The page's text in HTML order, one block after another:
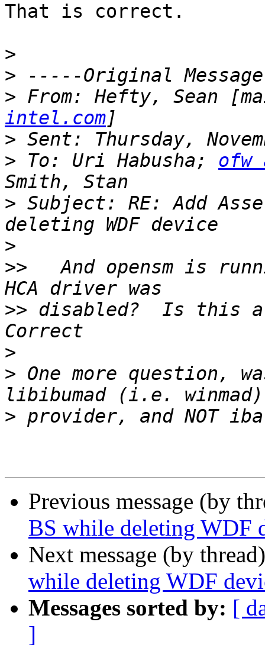
That is correct.
>
>
> From: Hefty, Sean
intel.com
>
> To: Uri Habusha; ofw
> Subject: RE: Add
>
>>
And opensm is
>> disabled?  Is this
>
> One more question,
>
Previous message (by
BS while deleting WDF
Next message (by
while deleting WDF
Messages sorted by: [
]